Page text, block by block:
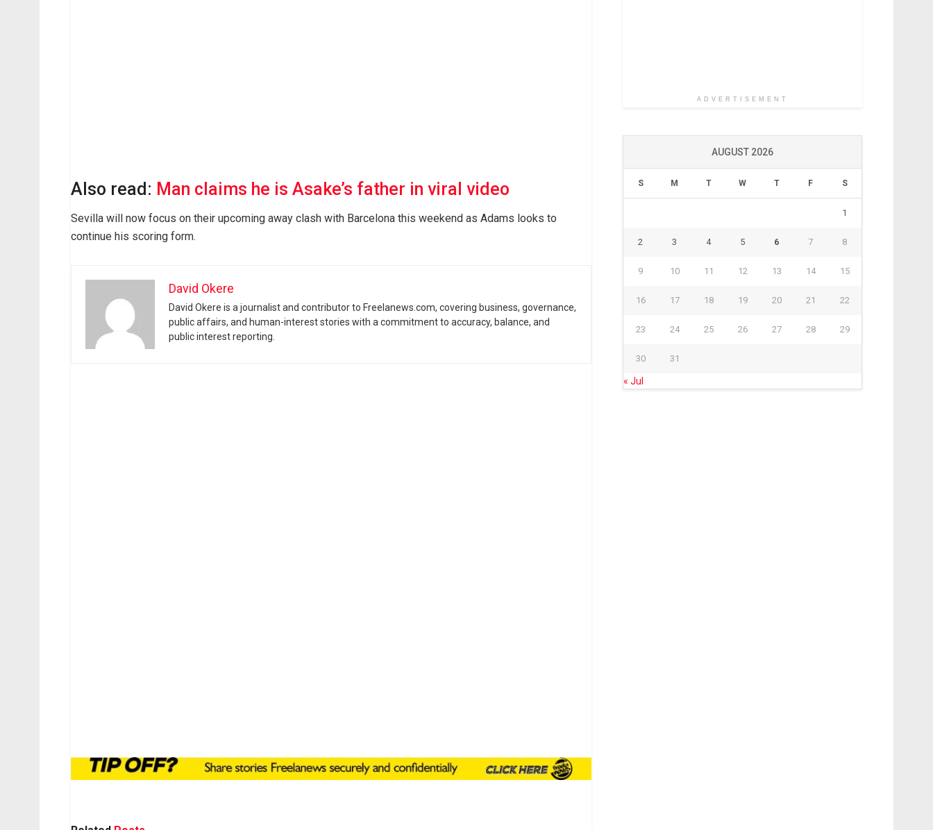
Also read: Man claims he is Asake’s father in viral video
Sevilla will now focus on their upcoming away clash with Barcelona this weekend as Adams looks to
continue his scoring form.
David Okere
David Okere is a journalist and contributor to Freelanews.com, covering business, governance,
public affairs, and human-interest stories with a commitment to accuracy, balance, and
public interest reporting.
ADVERTISEMENT
AUGUST 2026
S M T W T F S
1
2 3 4 5 6 7 8
9 10 11 12 13 14 15
16 17 18 19 20 21 22
23 24 25 26 27 28 29
30 31
« Jul